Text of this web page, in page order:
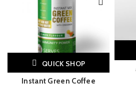
QUICK SHOP
Instant Green Coffee